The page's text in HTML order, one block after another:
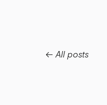
All posts